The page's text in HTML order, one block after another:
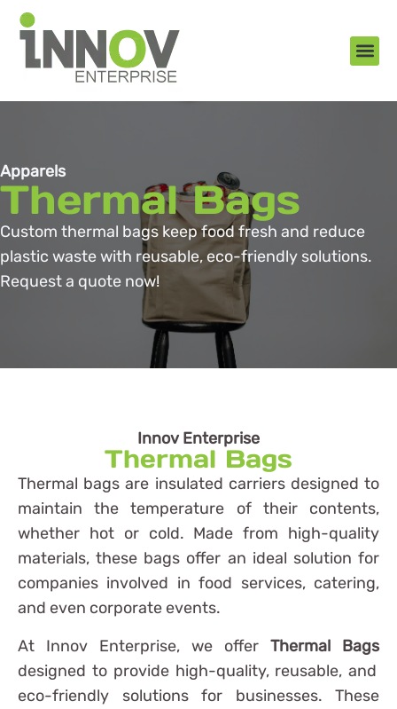
Apparels
Thermal Bags
Custom thermal bags keep food fresh and reduce
plastic waste with reusable, eco-friendly solutions.
Request a quote now!
Innov Enterprise
Thermal Bags
Thermal bags are insulated carriers designed to
maintain the temperature of their contents,
whether hot or cold. Made from high-quality
materials, these bags offer an ideal solution for
companies involved in food services, catering,
and even corporate events.
At Innov Enterprise, we offer Thermal Bags
designed to provide high-quality, reusable, and
eco-friendly solutions for businesses. These